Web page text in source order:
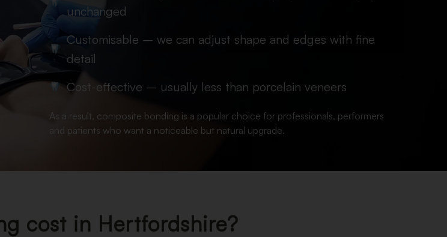
unchanged
Customisable – we can adjust shape and edges with fine
detail
Cost-effective – usually less than porcelain veneers
As a result, composite bonding is a popular choice for professionals, performers
and patients who want a noticeable but natural upgrade.
cost in Hertfordshire?